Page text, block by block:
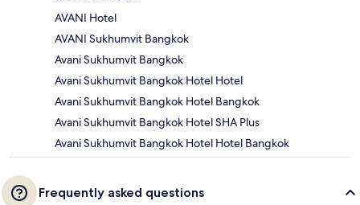
AVANI Hotel
AVANI Sukhumvit Bangkok
Avani Sukhumvit Bangkok
Avani Sukhumvit Bangkok Hotel Hotel
Avani Sukhumvit Bangkok Hotel Bangkok
Avani Sukhumvit Bangkok Hotel SHA Plus
Avani Sukhumvit Bangkok Hotel Hotel Bangkok
Frequently asked questions